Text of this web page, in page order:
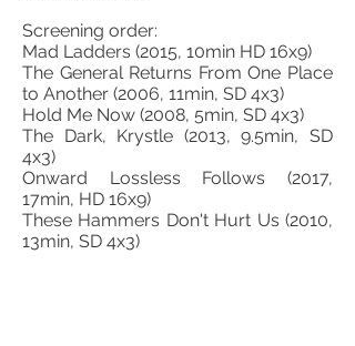
Screening order:
Mad Ladders (2015, 10min HD 16x9)
The General Returns From One Place
to Another (2006, 11min, SD 4x3)
Hold Me Now (2008, 5min, SD 4x3)
The Dark, Krystle (2013, 9.5min, SD
4x3)
Onward Lossless Follows (2017,
17min, HD 16x9)
These Hammers Don't Hurt Us (2010,
13min, SD 4x3)